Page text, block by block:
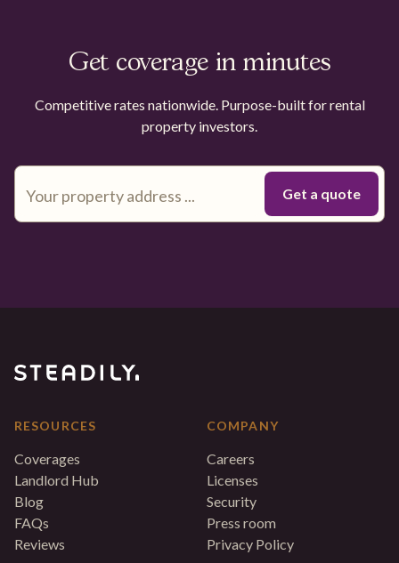
Get coverage in minutes
Competitive rates nationwide. Purpose-built for rental
property investors.
RESOURCES
Coverages
Landlord Hub
Blog
FAQs
Reviews
COMPANY
Careers
Licenses
Security
Press room
Privacy Policy